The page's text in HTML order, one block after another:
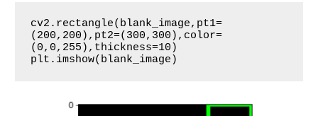
cv2.rectangle(blank_image,pt1=
(200,200),pt2=(300,300),color=
(0,0,255),thickness=10)
plt.imshow(blank_image)